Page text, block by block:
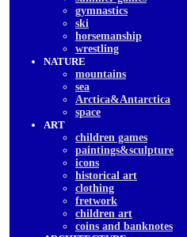
gymnastics
ski
horsemanship
wrestling
NATURE
mountains
sea
Arctica&Antarctica
space
ART
children games
paintings&sculpture
icons
historical art
clothing
fretwork
children art
coins and banknotes